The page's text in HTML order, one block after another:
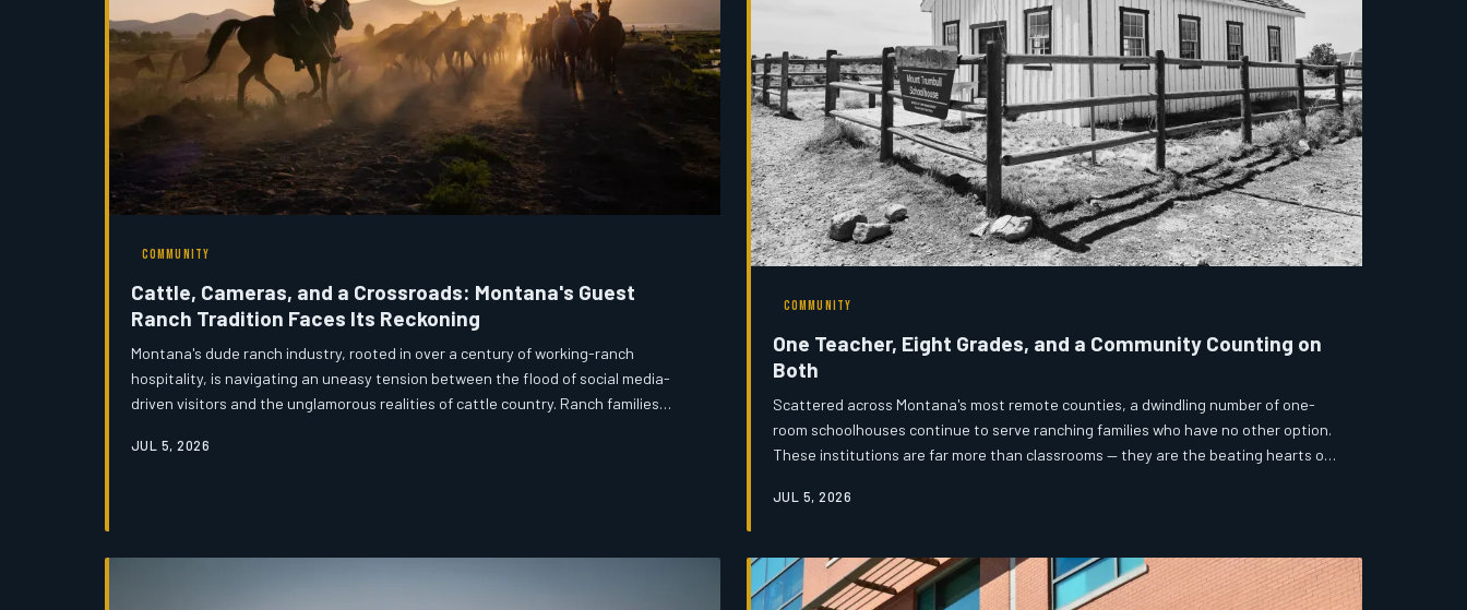
COMMUNITY
Cattle, Cameras, and a Crossroads: Montana's Guest
Ranch Tradition Faces Its Reckoning
Montana's dude ranch industry, rooted in over a century of working-ranch
hospitality, is navigating an uneasy tension between the flood of social media-
driven visitors and the unglamorous realities of cattle country. Ranch families
survive when the audience arrives expecting a filtered version of it? The answer
JUL 5, 2026
COMMUNITY
One Teacher, Eight Grades, and a Community Counting on
Both
Scattered across Montana's most remote counties, a dwindling number of one-
room schoolhouses continue to serve ranching families who have no other option.
These institutions are far more than classrooms — they are the beating hearts of
and legislative indifference are pushing many to the edge of closure.
JUL 5, 2026